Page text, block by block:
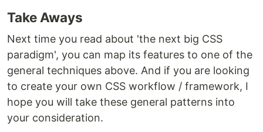
Take Aways
Next time you read about 'the next big CSS
paradigm', you can map its features to one of the
general techniques above. And if you are looking
to create your own CSS workflow / framework, I
hope you will take these general patterns into
your consideration.